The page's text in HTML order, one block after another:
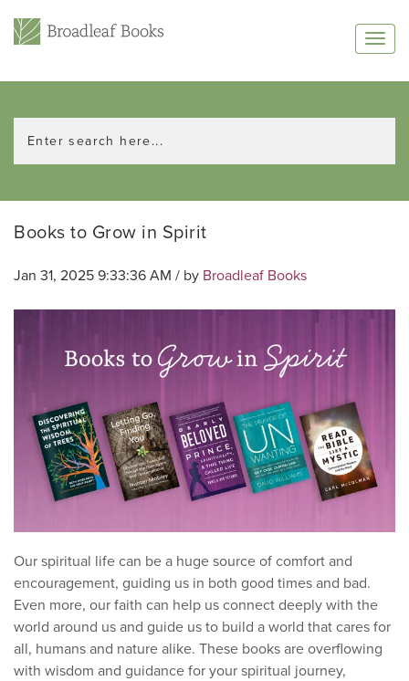
Books to Grow in Spirit
Jan 31, 2025 9:33:36 AM / by Broadleaf Books
Our spiritual life can be a huge source of comfort and
encouragement, guiding us in both good times and bad.
Even more, our faith can help us connect deeply with the
world around us and guide us to build a world that cares for
all, humans and nature alike. These books are overflowing
with wisdom and guidance for your spiritual journey,